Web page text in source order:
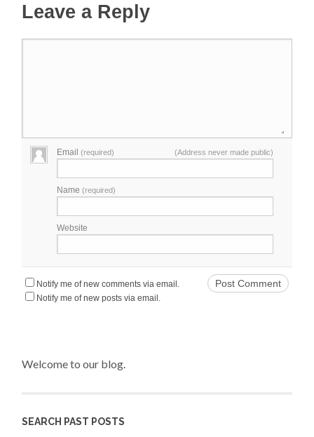
Leave a Reply
Email(required) (Address never made public)
Name(required)
Website
Notify me of new comments via email.
Notify me of new posts via email.
Welcome to our blog.
SEARCH PAST POSTS